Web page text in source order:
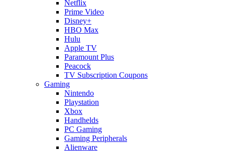
Netflix
Prime Video
Disney+
HBO Max
Hulu
Apple TV
Paramount Plus
Peacock
TV Subscription Coupons
Gaming
Nintendo
Playstation
Xbox
Handhelds
PC Gaming
Gaming Peripherals
Alienware